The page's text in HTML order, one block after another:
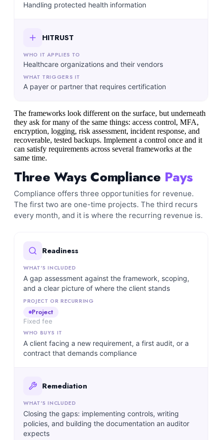
Handling protected health information
HITRUST
Healthcare organizations and their vendors
A payer or partner that requires certification
The frameworks look different on the surface, but underneath
they ask for many of the same things: access control, MFA,
encryption, logging, risk assessment, incident response, and
recoverable, tested backups. Implement a control once and it
can satisfy requirements across several frameworks at the
same time.
Three Ways Compliance Pays
Compliance offers three opportunities for revenue.
The first two are one-time projects. The third recurs
every month, and it is where the recurring revenue is.
Readiness
A gap assessment against the framework, scoping,
and a clear picture of where the client stands
Project
Fixed fee
A client facing a new requirement, a first audit, or a
contract that demands compliance
Remediation
Closing the gaps: implementing controls, writing
policies, and building the documentation an auditor
expects